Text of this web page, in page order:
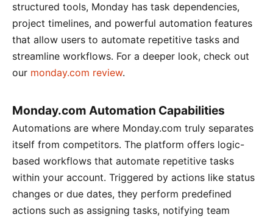
structured tools, Monday has task dependencies,
project timelines, and powerful automation features
that allow users to automate repetitive tasks and
streamline workflows. For a deeper look, check out
our monday.com review.
Monday.com Automation Capabilities
Automations are where Monday.com truly separates
itself from competitors. The platform offers logic-
based workflows that automate repetitive tasks
within your account. Triggered by actions like status
changes or due dates, they perform predefined
actions such as assigning tasks, notifying team